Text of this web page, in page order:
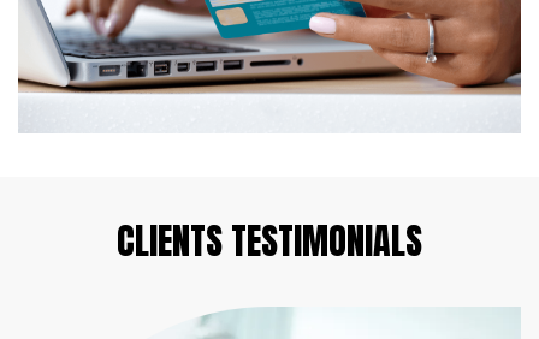
CLIENTSTESTIMONIALS